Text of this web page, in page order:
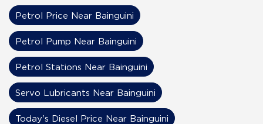
Petrol Price Near Bainguini
Petrol Pump Near Bainguini
Petrol Stations Near Bainguini
Servo Lubricants Near Bainguini
Today's Diesel Price Near Bainguini